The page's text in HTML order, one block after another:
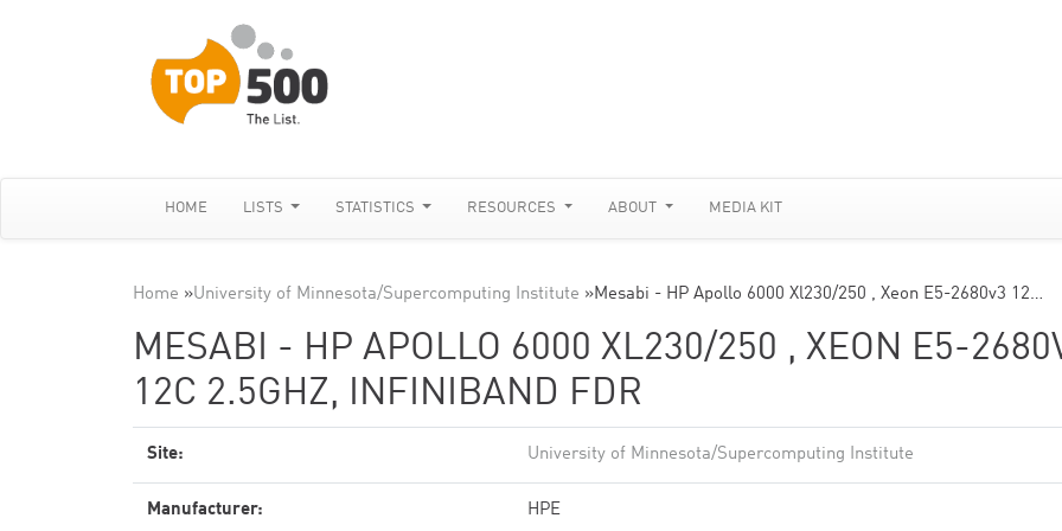
HOME LISTS STATISTICS RESOURCES ABOUT MEDIA KIT
Home »University of Minnesota/Supercomputing Institute »Mesabi - HP Apollo 6000 Xl230/250 , Xeon E5-2680v3 12…
MESABI - HP APOLLO 6000 XL230/250 , XEON E5-
12C 2.5GHZ, INFINIBAND FDR
Site: University of Minnesota/Supercomputing Institute
Manufacturer: HPE